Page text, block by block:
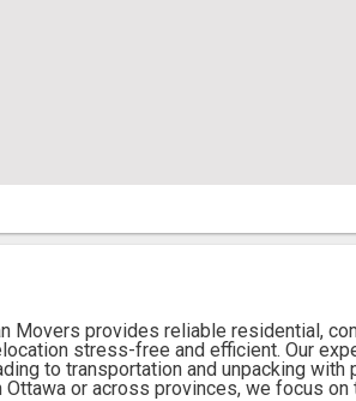
Movers provides reliable residential,
stress-free and efficient. Our
to transportation and unpacking
or across provinces, we focus on